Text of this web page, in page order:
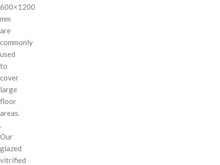
600×1200
mm
are
commonly
used
to
cover
large
floor
areas.
.
Our
glazed
vitrified